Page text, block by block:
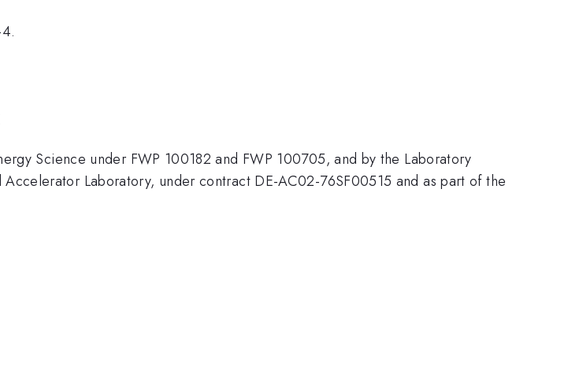
Science under FWP 100182 and FWP 100705, and by the Laboratory
Laboratory, under contract DE-AC02-76SF00515 and as part of the